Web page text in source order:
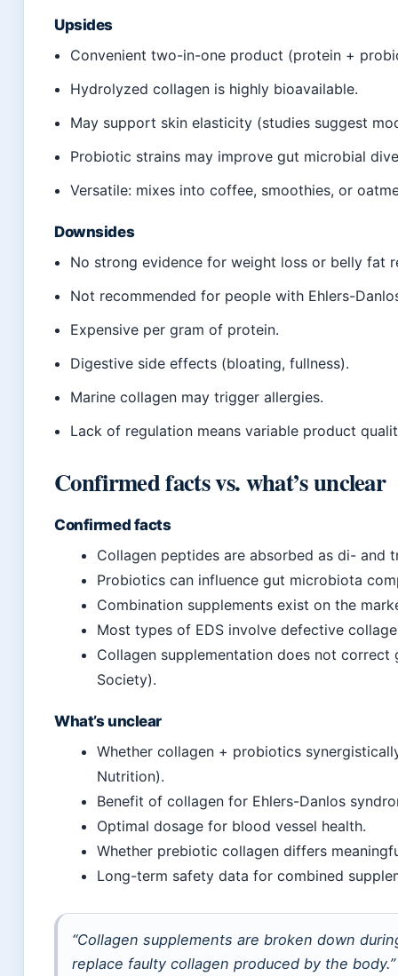
Upsides
Convenient two-in-one product (protein +
Hydrolyzed collagen is highly bioavailable.
May support skin elasticity (studies suggest
Probiotic strains may improve gut microbial
Versatile: mixes into coffee, smoothies, or
Downsides
No strong evidence for weight loss or belly fat
Not recommended for people with Ehlers-
Expensive per gram of protein.
Digestive side effects (bloating, fullness).
Marine collagen may trigger allergies.
Lack of regulation means variable product
Confirmed facts vs. what’s unclear
Confirmed facts
Collagen peptides are absorbed as di- and
Probiotics can influence gut microbiota
Combination supplements exist on the
Most types of EDS involve defective
Collagen supplementation does not
Society).
What’s unclear
Whether collagen + probiotics
Nutrition).
Benefit of collagen for Ehlers-Danlos
Optimal dosage for blood vessel health.
Whether prebiotic collagen differs
Long-term safety data for combined
“Collagen supplements are broken down
replace faulty collagen produced by the body.”